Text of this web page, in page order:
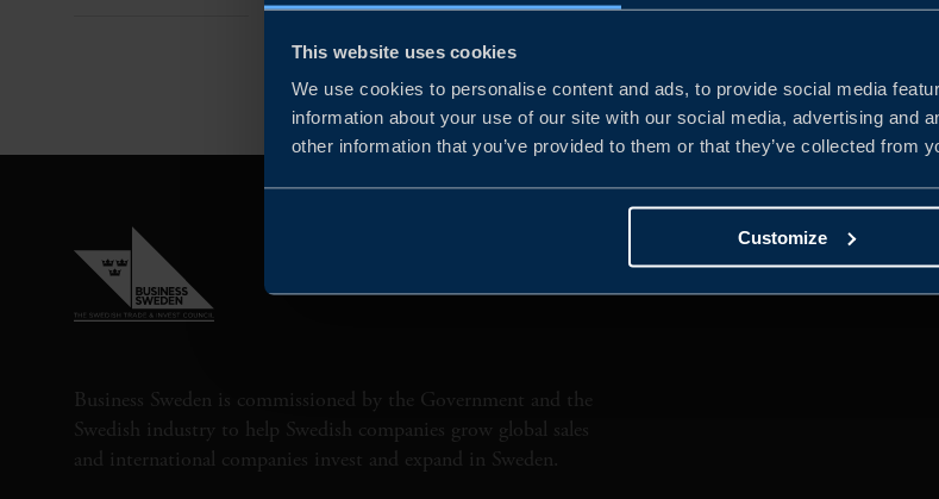
This website uses cookies
We use cookies to personalise content and ads, to provide social media
information about your use of our site with our social media, advertising and
other information that you’ve provided to them or that they’ve collected from
Customize
Business Sweden is commissioned by the Government and the
Swedish industry to help Swedish companies grow global sales
and international companies invest and expand in Sweden.